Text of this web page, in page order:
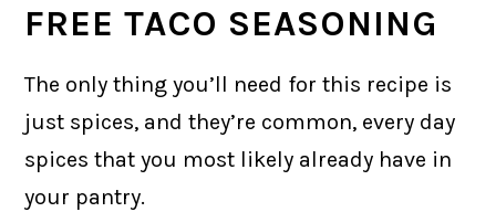
FREE TACO SEASONING
The only thing you’ll need for this recipe is
just spices, and they’re common, every day
spices that you most likely already have in
your pantry.